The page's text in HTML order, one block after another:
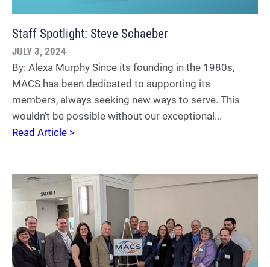
Staff Spotlight: Steve Schaeber
JULY 3, 2024
By: Alexa Murphy Since its founding in the 1980s,
MACS has been dedicated to supporting its
members, always seeking new ways to serve. This
wouldn’t be possible without our exceptional...
Read Article >